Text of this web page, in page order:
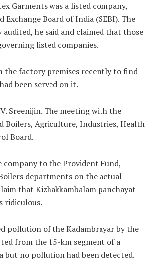
Garments was a listed company,
Board of India (SEBI). The
he said and claimed that those
listed companies.
the factory premises recently to find
been served on it.
Sreenijin. The meeting with the
Boilers, Agriculture, Industries, Health
Board.
to the Provident Fund,
departments on the actual
that Kizhakkambalam panchayat
ridiculous.
pollution of the Kadambrayar by the
from the 15-km segment of a
no pollution had been detected.